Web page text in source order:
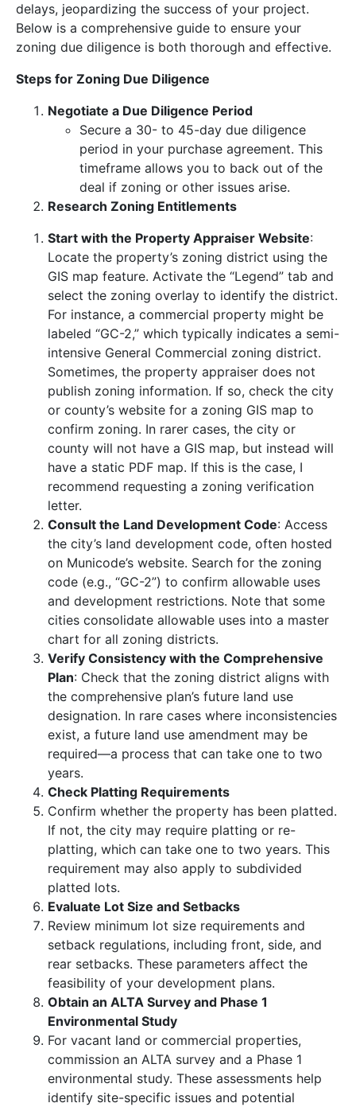
delays, jeopardizing the success of your project.
Below is a comprehensive guide to ensure your
zoning due diligence is both thorough and effective.
Steps for Zoning Due Diligence
Negotiate a Due Diligence Period
Secure a 30- to 45-day due diligence
period in your purchase agreement. This
timeframe allows you to back out of the
deal if zoning or other issues arise.
Research Zoning Entitlements
Start with the Property Appraiser Website:
Locate the property’s zoning district using the
GIS map feature. Activate the “Legend” tab and
select the zoning overlay to identify the district.
For instance, a commercial property might be
labeled “GC-2,” which typically indicates a semi-
intensive General Commercial zoning district.
Sometimes, the property appraiser does not
publish zoning information. If so, check the city
or county’s website for a zoning GIS map to
confirm zoning. In rarer cases, the city or
county will not have a GIS map, but instead will
have a static PDF map. If this is the case, I
recommend requesting a zoning verification
letter.
Consult the Land Development Code: Access
the city’s land development code, often hosted
on Municode’s website. Search for the zoning
code (e.g., “GC-2”) to confirm allowable uses
and development restrictions. Note that some
cities consolidate allowable uses into a master
chart for all zoning districts.
Verify Consistency with the Comprehensive
Plan: Check that the zoning district aligns with
the comprehensive plan’s future land use
designation. In rare cases where inconsistencies
exist, a future land use amendment may be
required—a process that can take one to two
years.
Check Platting Requirements
Confirm whether the property has been platted.
If not, the city may require platting or re-
platting, which can take one to two years. This
requirement may also apply to subdivided
platted lots.
Evaluate Lot Size and Setbacks
Review minimum lot size requirements and
setback regulations, including front, side, and
rear setbacks. These parameters affect the
feasibility of your development plans.
Obtain an ALTA Survey and Phase 1
Environmental Study
For vacant land or commercial properties,
commission an ALTA survey and a Phase 1
environmental study. These assessments help
identify site-specific issues and potential